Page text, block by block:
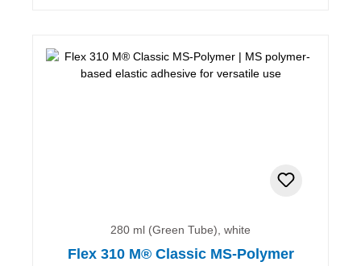
280 ml (Green Tube), white
Flex 310 M® Classic MS-Polymer